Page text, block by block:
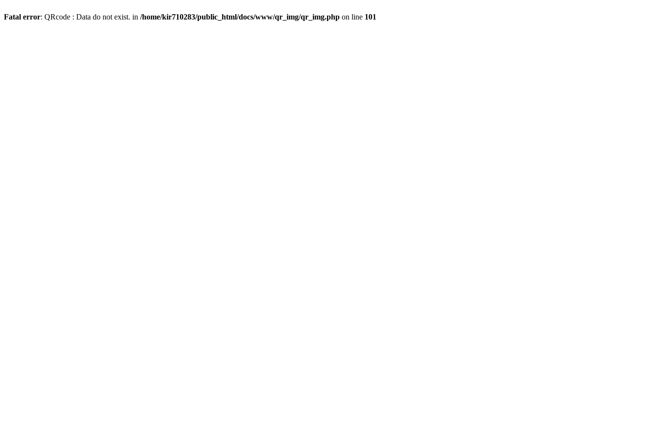
Fatal error: QRcode : Data do not exist. in /home/kir710283/public_html/docs/www/qr_img/qr_img.php on line 101